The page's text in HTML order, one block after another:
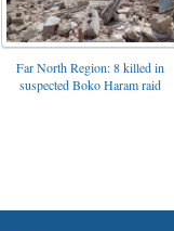
Far North Region: 8 killed in
suspected Boko Haram raid